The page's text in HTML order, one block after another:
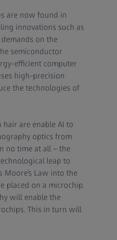
are now found in
innovations such as
on the
semiconductor
efficient computer
high-precision
the technologies of
are enable AI to
optics from
no time at all – the
leap to
Law into the
placed on a microchip.
will enable the
This in turn will